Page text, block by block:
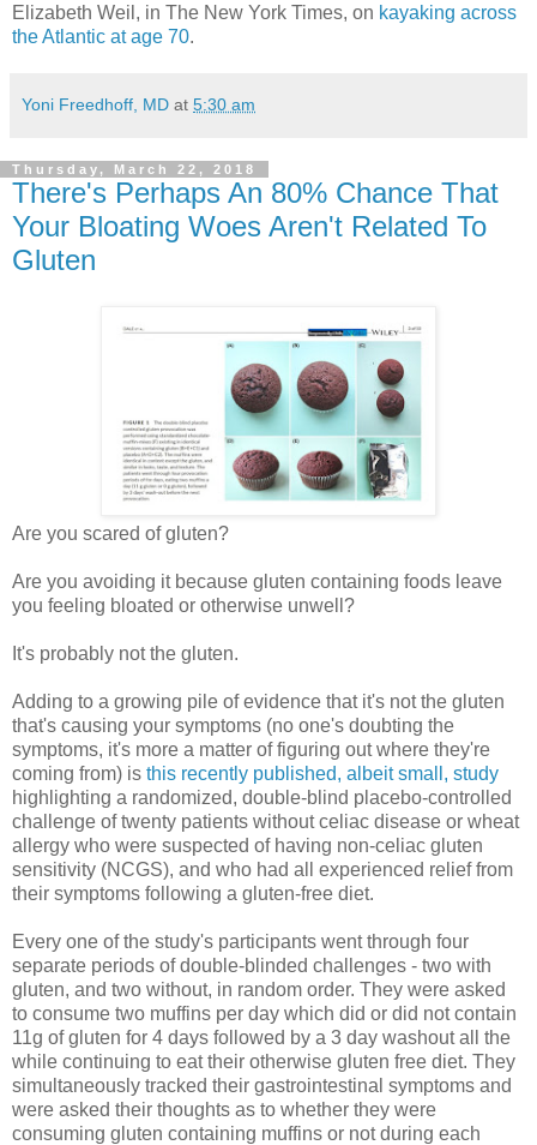
Elizabeth Weil, in The New York Times, on kayaking across
the Atlantic at age 70.
Yoni Freedhoff, MD at 5:30 am
Thursday, March 22, 2018
There's Perhaps An 80% Chance That
Your Bloating Woes Aren't Related To
Gluten
Are you scared of gluten?
Are you avoiding it because gluten containing foods leave
you feeling bloated or otherwise unwell?
It's probably not the gluten.
Adding to a growing pile of evidence that it's not the gluten
that's causing your symptoms (no one's doubting the
symptoms, it's more a matter of figuring out where they're
coming from) is this recently published, albeit small, study
highlighting a randomized, double-blind placebo-controlled
challenge of twenty patients without celiac disease or wheat
allergy who were suspected of having non-celiac gluten
sensitivity (NCGS), and who had all experienced relief from
their symptoms following a gluten-free diet.
Every one of the study's participants went through four
separate periods of double-blinded challenges - two with
gluten, and two without, in random order. They were asked
to consume two muffins per day which did or did not contain
11g of gluten for 4 days followed by a 3 day washout all the
while continuing to eat their otherwise gluten free diet. They
simultaneously tracked their gastrointestinal symptoms and
were asked their thoughts as to whether they were
consuming gluten containing muffins or not during each